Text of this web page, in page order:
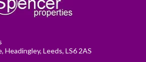
Headingley, Leeds, LS6 2AS